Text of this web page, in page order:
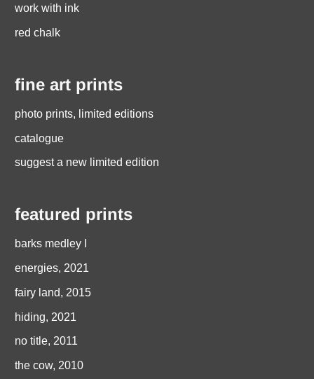
work with ink
red chalk
fine art prints
photo prints, limited editions
catalogue
suggest a new limited edition
featured prints
barks medley I
energies, 2021
fairy land, 2015
hiding, 2021
no title, 2011
the cow, 2010